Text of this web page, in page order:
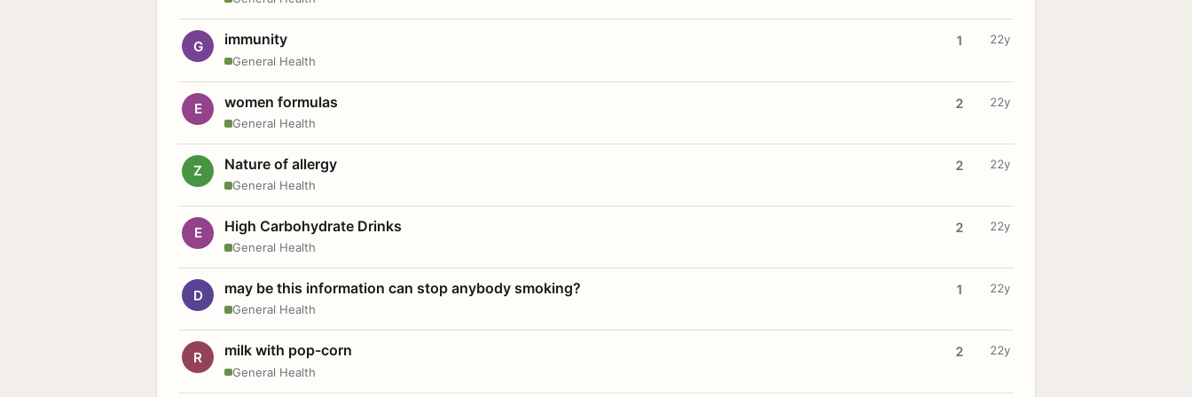
G immunity
General Health
1 22y
E women formulas
General Health
2 22y
Z Nature of allergy
General Health
2 22y
E High Carbohydrate Drinks
General Health
2 22y
D may be this information can stop anybody smoking?
General Health
1 22y
R milk with pop-corn
General Health
2 22y